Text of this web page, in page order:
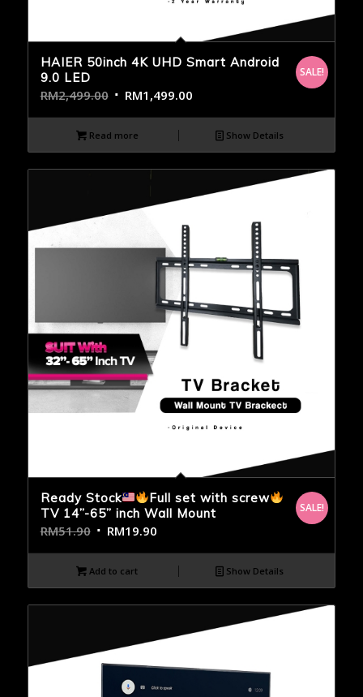
HAIER 50inch 4K UHD Smart Android
9.0 LED
RM2,499.00 RM1,499.00
SALE!
Read more Show Details
Ready Stock
Full set with screw
TV 14”-65” inch Wall Mount
RM51.90 RM19.90
SALE!
Add to cart Show Details